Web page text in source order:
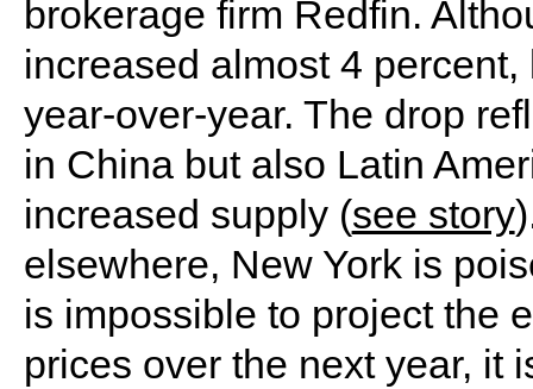
brokerage firm Redfin.
increased almost 4
year-over-year. The drop
in China but also Latin
increased supply (see story
elsewhere, New York is
is impossible to project the
prices over the next year, it